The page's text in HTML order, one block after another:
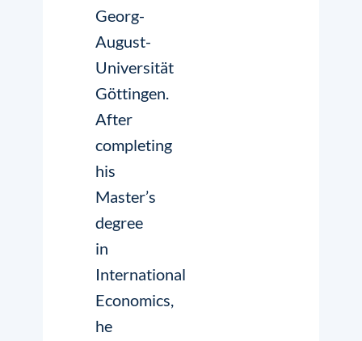
Georg-
August-
Universität
Göttingen.
After
completing
his
Master’s
degree
in
International
Economics,
he